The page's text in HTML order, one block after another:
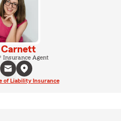
Carnett
Insurance Agent
of Liability Insurance